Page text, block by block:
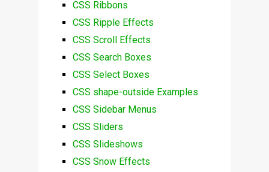
CSS Ribbons
CSS Ripple Effects
CSS Scroll Effects
CSS Search Boxes
CSS Select Boxes
CSS shape-outside Examples
CSS Sidebar Menus
CSS Sliders
CSS Slideshows
CSS Snow Effects